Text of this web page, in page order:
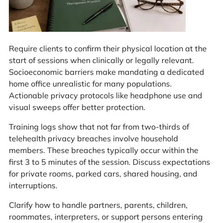
Require clients to confirm their physical location at the
start of sessions when clinically or legally relevant.
Socioeconomic barriers make mandating a dedicated
home office unrealistic for many populations.
Actionable privacy protocols like headphone use and
visual sweeps offer better protection.
Training logs show that not far from two-thirds of
telehealth privacy breaches involve household
members. These breaches typically occur within the
first 3 to 5 minutes of the session. Discuss expectations
for private rooms, parked cars, shared housing, and
interruptions.
Clarify how to handle partners, parents, children,
roommates, interpreters, or support persons entering